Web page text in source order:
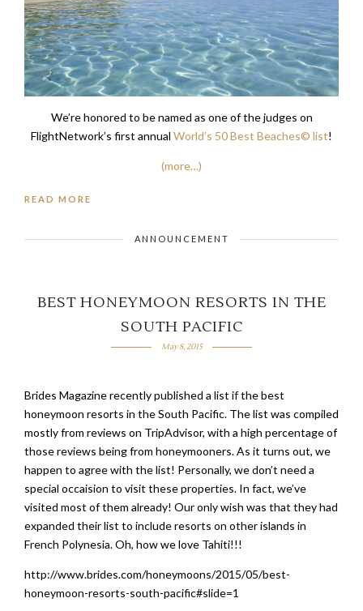
We’re honored to be named as one of the judges on
FlightNetwork’s first annual World’s 50 Best Beaches© list!
(more…)
READ MORE
ANNOUNCEMENT
BEST HONEYMOON RESORTS IN THE
SOUTH PACIFIC
May 8, 2015
Brides Magazine recently published a list if the best
honeymoon resorts in the South Pacific. The list was compiled
mostly from reviews on TripAdvisor, with a high percentage of
those reviews being from honeymooners. As it turns out, we
happen to agree with the list! Personally, we don’t need a
special occaision to visit these properties. In fact, we’ve
visited most of them already! Our only wish was that they had
expanded their list to include resorts on other islands in
French Polynesia. Oh, how we love Tahiti!!!
http://www.brides.com/honeymoons/2015/05/best-
honeymoon-resorts-south-pacific#slide=1